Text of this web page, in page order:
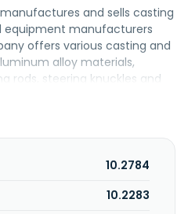
and sells casting
equipment manufacturers
offers various casting and
alloy materials,
rods, steering knuckles and
arms, industrial
and industrial
engine brackets for engines,
beam, and other forging
10.2784
10.2283